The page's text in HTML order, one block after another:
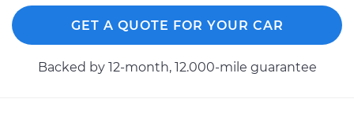
not respond
properly Inspection
Estimate $99.99
GET A QUOTE FOR YOUR CAR
Backed by 12-month, 12.000-mile guarantee